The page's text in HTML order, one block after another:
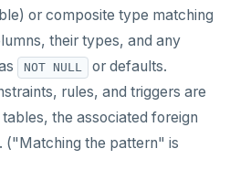
or composite type matching
their types, and any
NOT NULL
or defaults.
rules, and triggers are
the associated foreign
("Matching the pattern" is